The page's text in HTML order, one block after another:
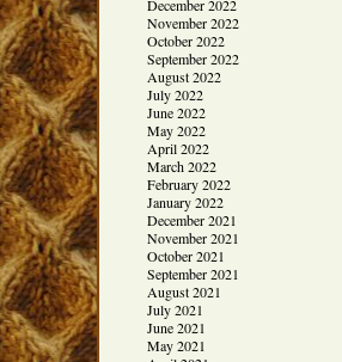
December 2022
November 2022
October 2022
September 2022
August 2022
July 2022
June 2022
May 2022
April 2022
March 2022
February 2022
January 2022
December 2021
November 2021
October 2021
September 2021
August 2021
July 2021
June 2021
May 2021